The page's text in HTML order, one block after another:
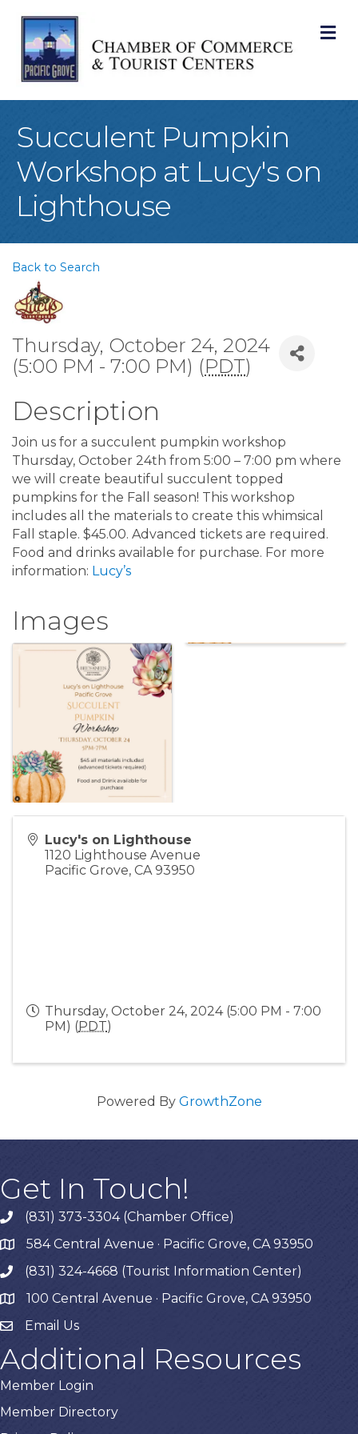
Succulent Pumpkin
Workshop at Lucy's on
Lighthouse
Back to Search
Thursday, October 24, 2024
(5:00 PM - 7:00 PM) (PDT)
Description
Join us for a succulent pumpkin workshop
Thursday, October 24th from 5:00 – 7:00 pm where
we will create beautiful succulent topped
pumpkins for the Fall season! This workshop
includes all the materials to create this whimsical
Fall staple. $45.00. Advanced tickets are required.
Food and drinks available for purchase. For more
information: Lucy’s
Images
Lucy's on Lighthouse
1120 Lighthouse Avenue
Pacific Grove, CA 93950
Thursday, October 24, 2024 (5:00 PM - 7:00
PM) (PDT)
Powered By GrowthZone
Get In Touch!
phone(831) 373-3304 (Chamber Office)
map584 Central Avenue · Pacific Grove, CA 93950
phone(831) 324-4668 (Tourist Information Center)
map 100 Central Avenue · Pacific Grove, CA 93950
Email Us
Additional Resources
Member Login
Member Directory